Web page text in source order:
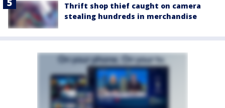
Thrift shop thief caught on camera
stealing hundreds in merchandise